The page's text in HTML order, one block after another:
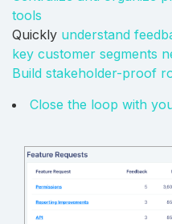
tools
Quickly understand
key customer segments
Build stakeholder-proof
Close the loop with